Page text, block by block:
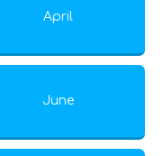
April
June